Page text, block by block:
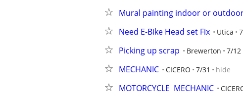
Mural painting indoor or
Need E-Bike Head set Fix Utica
Picking up scrap Brewerton 7/12
MECHANIC CICERO 7/31 hide
MOTORCYCLE  MECHANIC